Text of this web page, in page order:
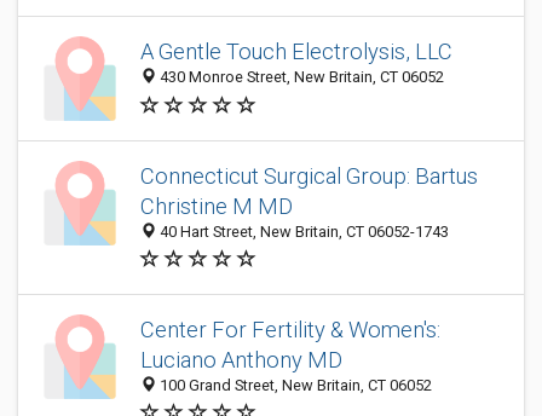
A Gentle Touch Electrolysis, LLC
430 Monroe Street, New Britain, CT 06052
Connecticut Surgical Group: Bartus
Christine M MD
40 Hart Street, New Britain, CT 06052-1743
Center For Fertility & Women's:
Luciano Anthony MD
100 Grand Street, New Britain, CT 06052